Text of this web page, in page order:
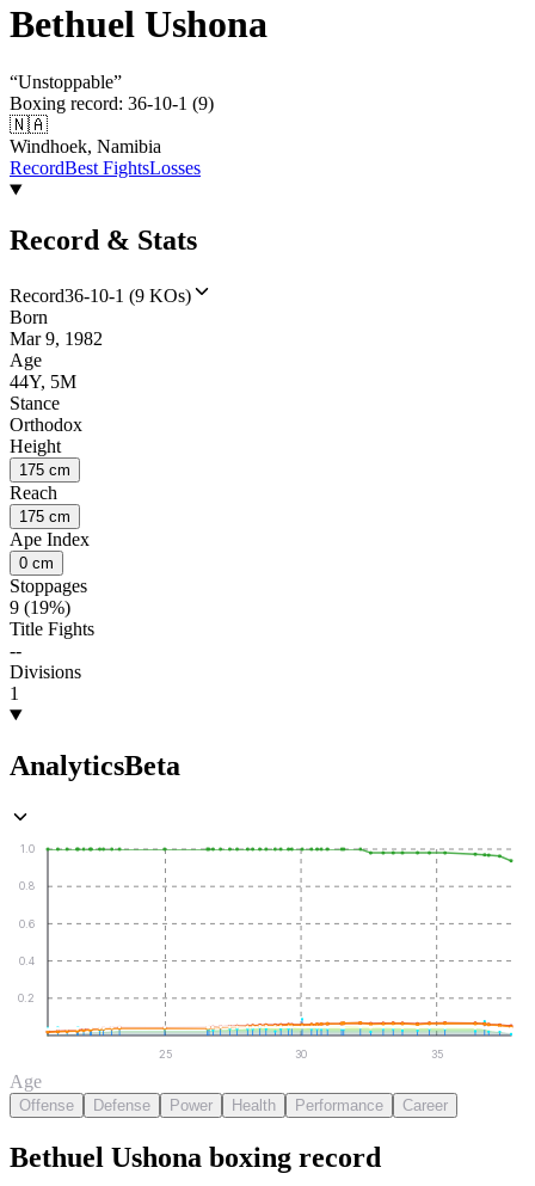
Bethuel Ushona
“Unstoppable”
Boxing record: 36-10-1 (9)
🇳🇦
Windhoek, Namibia
RecordBest FightsLosses
Record & Stats
Record36-10-1 (9 KOs)
Born
Mar 9, 1982
Age
44Y, 5M
Stance
Orthodox
Height
175 cm
Reach
175 cm
Ape Index
0 cm
Stoppages
9 (19%)
Title Fights
--
Divisions
1
AnalyticsBeta
0.2
0.4
0.6
0.8
1.0
25 30 35
Age
Offense Defense Power Health Performance Career
Bethuel Ushona boxing record